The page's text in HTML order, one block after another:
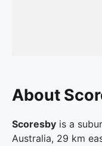
About
Scoresby is a
Australia, 29 km